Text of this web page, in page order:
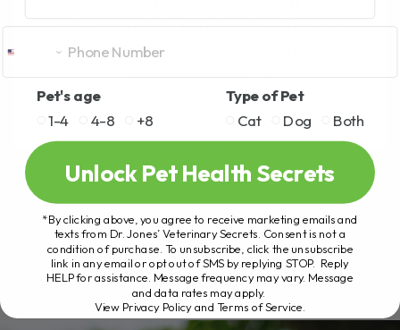
http://www.theonlinevet.com Hello to you
and your pets this Wednesday. This is a
serious health risk that has been
downplayed by[...]
Pet's age
1-4
4-8 +8
Type of Pet
Cat
Dog Both
Unlock Pet Health Secrets
*By clicking above, you agree to receive marketing emails and
texts from Dr. Jones’ Veterinary Secrets. Consent is not a
condition of purchase. To unsubscribe, click the unsubscribe
link in any email or opt out of SMS by replying STOP. Reply
HELP for assistance. Message frequency may vary. Message
and data rates may apply.
View Privacy Policy and Terms of Service